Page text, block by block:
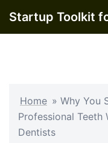
Startup Toolkit
Home » Why You
Professional Teeth
Dentists